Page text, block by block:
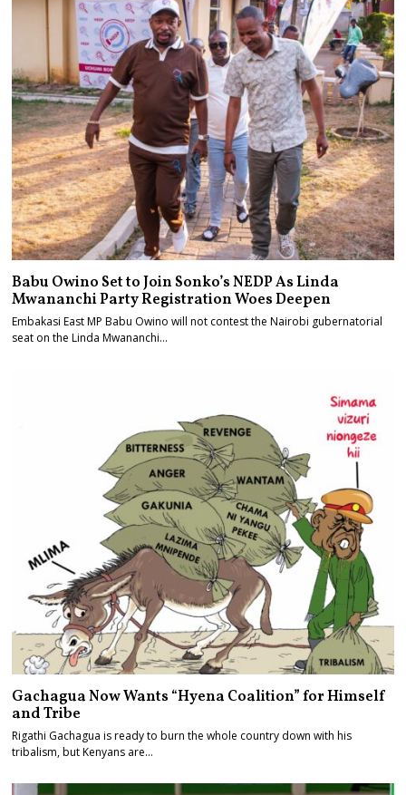
Babu Owino Set to Join Sonko’s NEDP As Linda
Mwananchi Party Registration Woes Deepen
Embakasi East MP Babu Owino will not contest the Nairobi gubernatorial
seat on the Linda Mwananchi…
Gachagua Now Wants “Hyena Coalition” for Himself
and Tribe
Rigathi Gachagua is ready to burn the whole country down with his
tribalism, but Kenyans are…